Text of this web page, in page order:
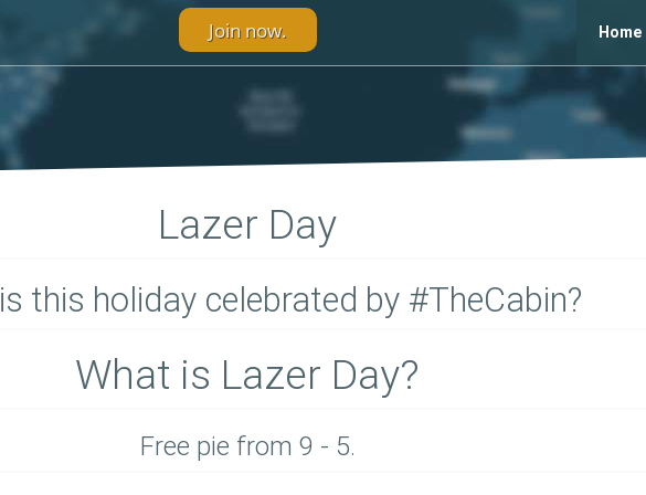
Home
Join now.
Lazer Day
this holiday celebrated by #TheCabin?
What is Lazer Day?
Free pie from 9 - 5.